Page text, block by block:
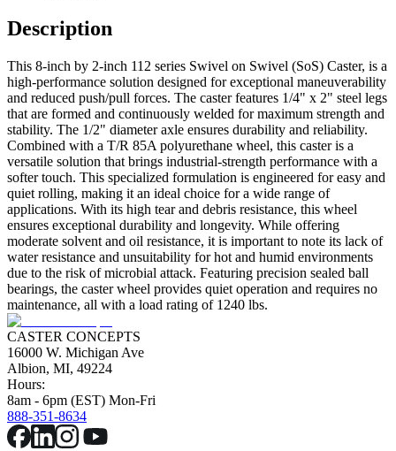
Description
This 8-inch by 2-inch 112 series Swivel on Swivel (SoS) Caster, is a
high-performance solution designed for exceptional maneuverability
and reduced push/pull forces. The caster features 1/4" x 2" steel legs
that are formed and continuously welded for maximum strength and
stability. The 1/2" diameter axle ensures durability and reliability.
Combined with a T/R 85A polyurethane wheel, this caster is a
versatile solution that brings industrial-strength performance with a
softer touch. This specialized formulation is engineered for easy and
quiet rolling, making it an ideal choice for a wide range of
applications. With its high tear and debris resistance, this wheel
ensures exceptional durability and longevity. While offering
moderate solvent and oil resistance, it is important to note its lack of
water resistance and unsuitability for hot and humid environments
due to the risk of microbial attack. Featuring precision sealed ball
bearings, the caster wheel provides quiet operation and requires no
maintenance, all with a load rating of 1240 lbs.
CASTER CONCEPTS
16000 W. Michigan Ave
Albion, MI, 49224
Hours:
8am - 6pm (EST) Mon-Fri
888-351-8634